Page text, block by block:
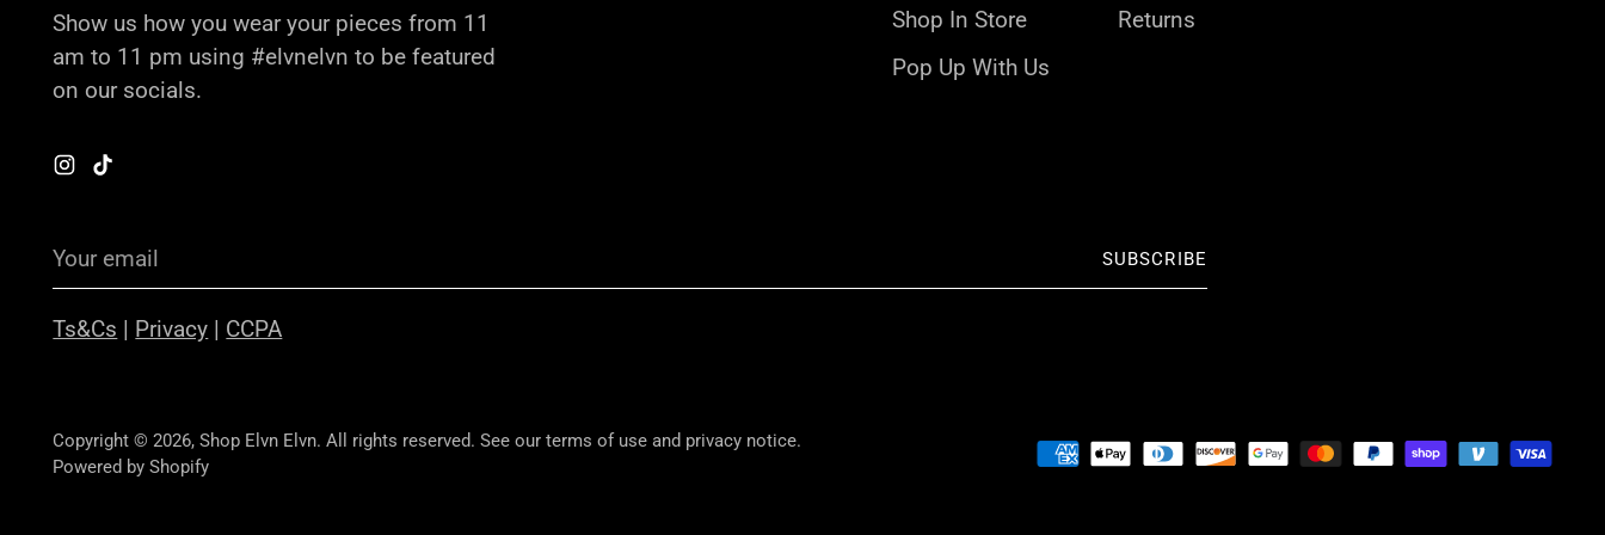
Show us how you wear your pieces from 11
am to 11 pm using #elvnelvn to be featured
on our socials.
Shop In Store
Pop Up With Us
Returns
Your
SUBSCRIBE
Ts&Cs | Privacy | CCPA
Copyright © 2026,Shop Elvn Elvn. All rights reserved. See our terms of use and privacy notice.
Powered by Shopify